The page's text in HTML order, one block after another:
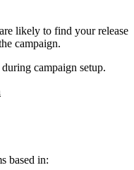
likely to find your release
campaign.
campaign setup.
based in: